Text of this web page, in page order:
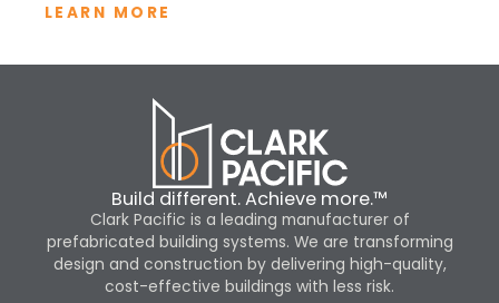
LEARN MORE
Build different. Achieve more.™
Clark Pacific is a leading manufacturer of
prefabricated building systems. We are transforming
design and construction by delivering high-quality,
cost-effective buildings with less risk.